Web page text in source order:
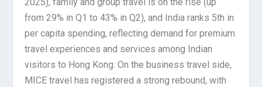
2025), family and group travel is on the rise (up
from 29% in Q1 to 43% in Q2), and India ranks 5th in
per capita spending, reflecting demand for premium
travel experiences and services among Indian
visitors to Hong Kong. On the business travel side,
MICE travel has registered a strong rebound, with